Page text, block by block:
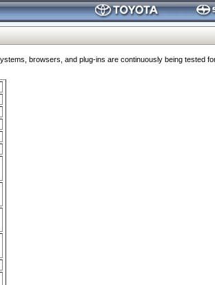
browsers, and plug-ins are continuously being tested